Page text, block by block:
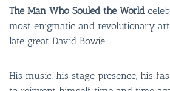
The Man Who Souled the World
most enigmatic and revolutionary
late great David Bowie.
His music, his stage presence, his